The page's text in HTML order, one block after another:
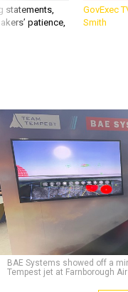
patience,
Smith
BAE Systems showed off a
Tempest jet at Farnborough